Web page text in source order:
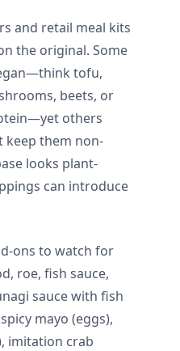
and retail meal kits
the original. Some
tofu,
beets, or
others
keep them non-
looks plant-
can introduce
ons to watch for
roe, fish sauce,
sauce with fish
mayo (eggs),
imitation crab